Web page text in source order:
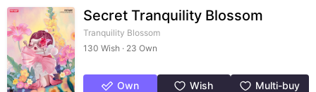
Secret Tranquility Blossom
Tranquility Blossom
130 Wish · 23 Own
Own Wish Multi-buy